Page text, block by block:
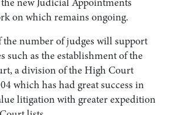
on which remains ongoing.
the number of judges will support
such as the establishment of the
a division of the High Court
which has had great success in
litigation with greater expedition